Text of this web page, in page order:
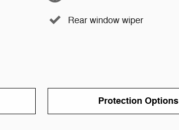
Rear window wiper
Protection Options